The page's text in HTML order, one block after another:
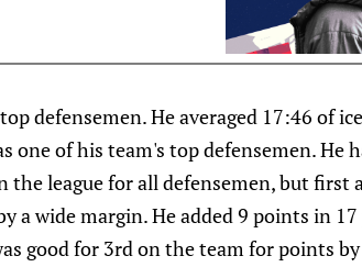
defensemen. He averaged 17:46 of
one of his team's top defensemen. He
the league for all defensemen, but first
a wide margin. He added 9 points in
good for 3rd on the team for points